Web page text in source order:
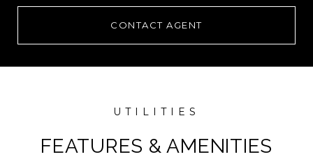
CONTACT AGENT
FEATURES & AMENITIES